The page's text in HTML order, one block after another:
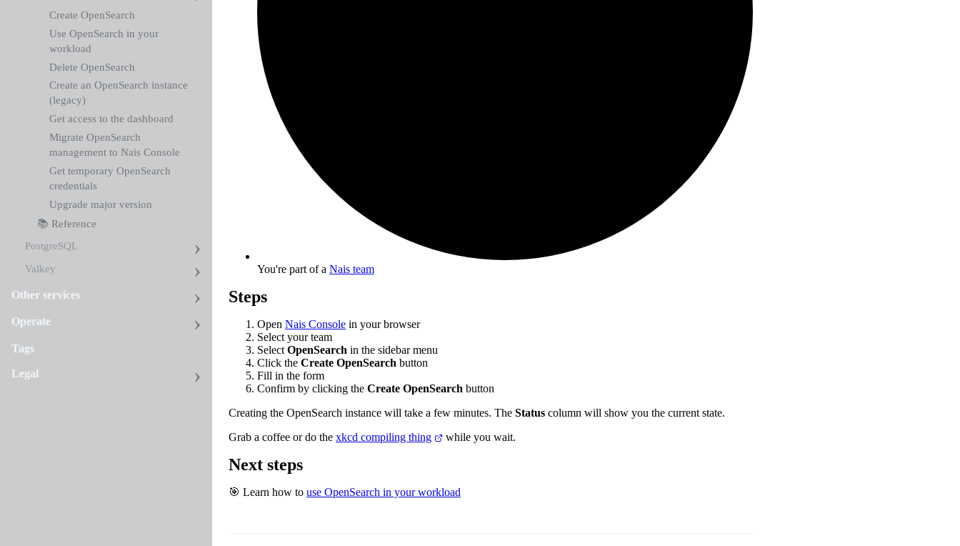
Create OpenSearch
Use OpenSearch in your
workload
Delete OpenSearch
Create an OpenSearch instance
(legacy)
Get access to the dashboard
Migrate OpenSearch
management to Nais Console
Get temporary OpenSearch
credentials
Upgrade major version
📚 Reference
PostgreSQL
Valkey
Other services
Operate
Tags
Legal
You're part of a Nais team
Steps
Open Nais Console in your browser
Select your team
Select OpenSearch in the sidebar menu
Click the Create OpenSearch button
Fill in the form
Confirm by clicking the Create OpenSearch button
Creating the OpenSearch instance will take a few minutes. The Status column will show you the current state.
Grab a coffee or do the xkcd compiling thing while you wait.
Next steps
🎯 Learn how to use OpenSearch in your workload